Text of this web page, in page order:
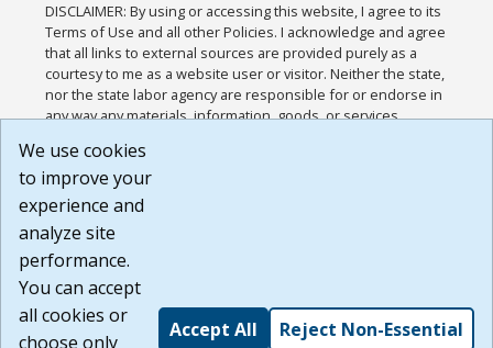
DISCLAIMER: By using or accessing this website, I agree to its
Terms of Use and all other Policies. I acknowledge and agree
that all links to external sources are provided purely as a
courtesy to me as a website user or visitor. Neither the state,
nor the state labor agency are responsible for or endorse in
any way any materials, information, goods, or services
or any other practices of such sites. I acknowledge and
agree that the Terms of Use and all other Policies for this
Website are available to me, and I have read the
Build: 185cbd2bac10e1bc83ab283352c24c0a9f3fd098 ,
1.131
We use cookies
to improve your
experience and
analyze site
performance.
You can accept
all cookies or
choose only
Accept All Reject Non-Essential